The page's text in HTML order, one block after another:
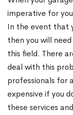
imperative for
In the event that
then you will
this field. There
deal with this
professionals for
expensive if you
these services